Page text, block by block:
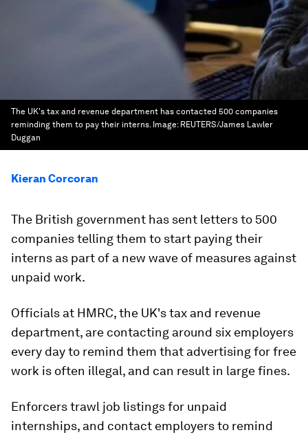
The UK's tax and revenue department has contacted 500 companies
reminding them to pay their interns. Image: REUTERS/James Lawler
Duggan
Kieran Corcoran
The British government has sent letters to 500
companies telling them to start paying their
interns as part of a new wave of measures against
unpaid work.
Officials at HMRC, the UK's tax and revenue
department, are contacting around six employers
every day to remind them that advertising for free
work is often illegal, and can result in large fines.
Enforcers trawl job listings for unpaid
internships, and contact employers to remind